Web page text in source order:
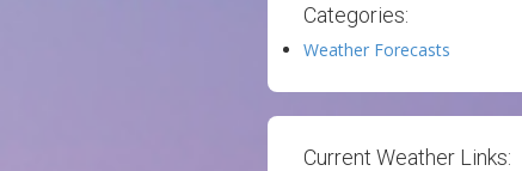
Categories:
Weather Forecasts
Current Weather Links: